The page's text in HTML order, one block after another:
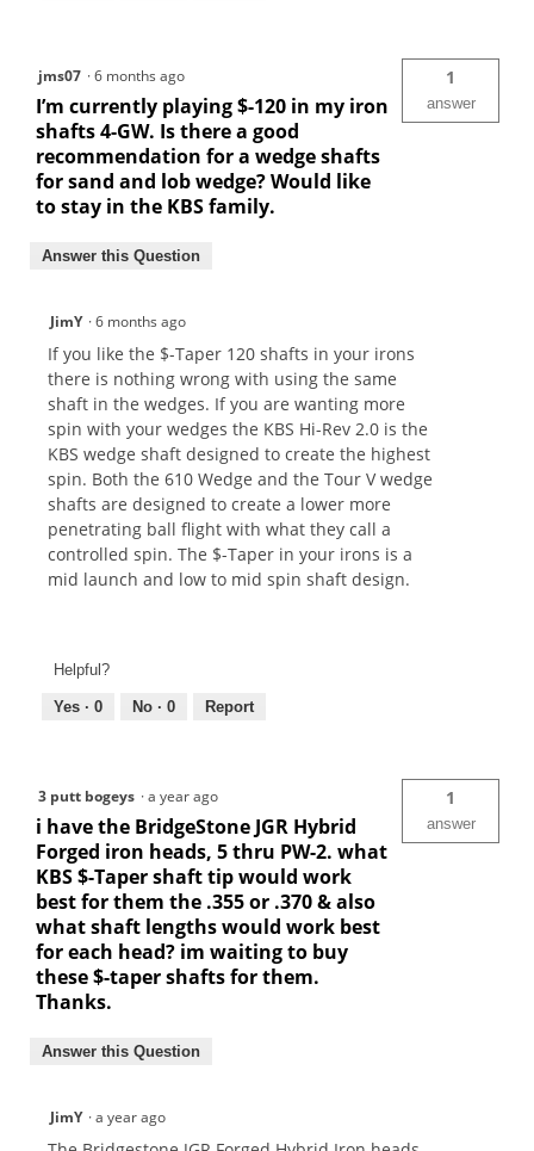
jms07 ·6 months ago
I’m currently playing $-120 in my iron
shafts 4-GW. Is there a good
recommendation for a wedge shafts
for sand and lob wedge? Would like
to stay in the KBS family.
1
answer
Answer this Question
JimY ·6 months ago
If you like the $-Taper 120 shafts in your irons
there is nothing wrong with using the same
shaft in the wedges. If you are wanting more
spin with your wedges the KBS Hi-Rev 2.0 is the
KBS wedge shaft designed to create the highest
spin. Both the 610 Wedge and the Tour V wedge
shafts are designed to create a lower more
penetrating ball flight with what they call a
controlled spin. The $-Taper in your irons is a
mid launch and low to mid spin shaft design.
Helpful?
Yes · 0 No · 0 Report
3 putt bogeys ·a year ago
i have the BridgeStone JGR Hybrid
Forged iron heads, 5 thru PW-2. what
KBS $-Taper shaft tip would work
best for them the .355 or .370 & also
what shaft lengths would work best
for each head? im waiting to buy
these $-taper shafts for them.
Thanks.
1
answer
Answer this Question
JimY ·a year ago